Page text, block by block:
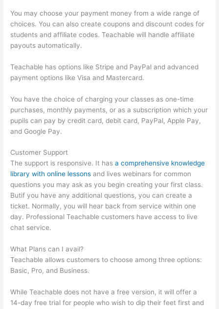
You may choose your payment money from a wide range of
choices. You can also create coupons and discount codes for
students and affiliate codes. Teachable will handle affiliate
payouts automatically.
Teachable has options like Stripe and PayPal and advanced
payment options like Visa and Mastercard.
You have the choice of charging your classes as one-time
purchases, monthly payments, or as a subscription which your
pupils can pay by credit card, debit card, PayPal, Apple Pay,
and Google Pay.
Customer Support
The support is responsive. It hasa comprehensive knowledge
library with online lessons and lives webinars for common
questions you may ask as you begin creating your first class.
Butif you have any additional questions, you can create a
ticket. Normally, you will hear back from service within one
day. Professional Teachable customers have access to live
chat service.
What Plans can I avail?
Teachable allows customers to choose among three options:
Basic, Pro, and Business.
While Teachable does not have a free version, it will offer a
14-day free trial for people who wish to dip their feet first and